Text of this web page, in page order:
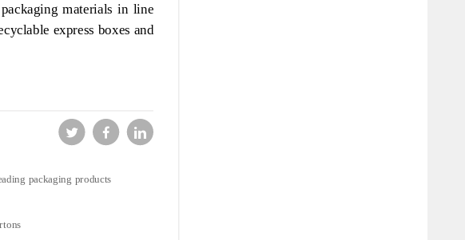
materials in line
express boxes and
packaging products